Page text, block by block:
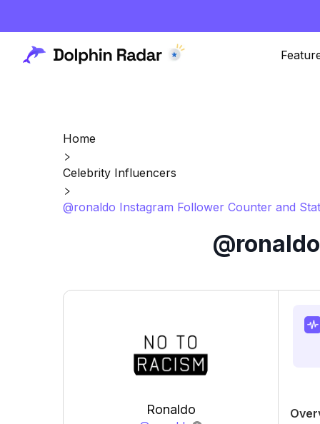
Home
Celebrity Influencers
@ronaldo Instagram Follower Counter and
Ronaldo